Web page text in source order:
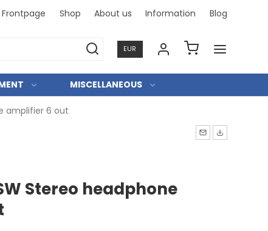
Frontpage Shop About us Information Blog
EUR
MISCELLANEOUS
amplifier 6 out
Stereo headphone